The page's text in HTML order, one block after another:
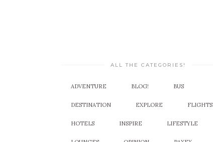
ALL THE CATEGORIES!
ADVENTURE BLOG! BUS
DESTINATION EXPLORE FLIGHTS
HOTELS INSPIRE LIFESTYLE